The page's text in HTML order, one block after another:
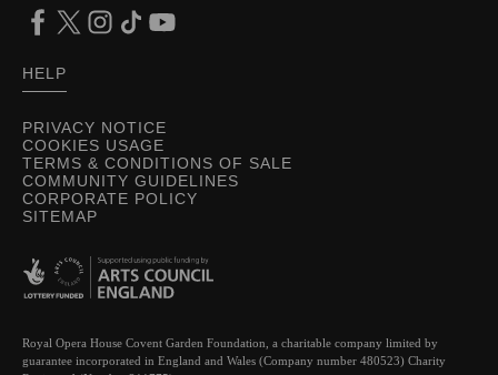
PRIVACY NOTICE
COOKIES USAGE
TERMS & CONDITIONS OF SALE
COMMUNITY GUIDELINES
CORPORATE POLICY
SITEMAP
HELP
Royal Opera House Covent Garden Foundation, a charitable company limited by
guarantee incorporated in England and Wales (Company number 480523) Charity